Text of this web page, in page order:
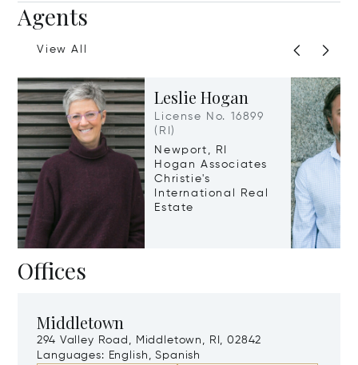
Agents
View All
Leslie Hogan
License No. 16899
(RI)
Newport, RI
Hogan Associates
Christie's
International Real
Estate
Offices
Middletown
294 Valley Road, Middletown, RI, 02842
Languages: English, Spanish